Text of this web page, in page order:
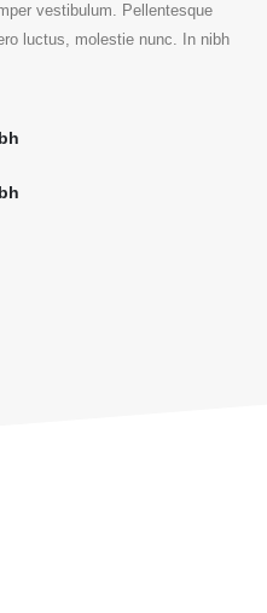
vestibulum. Pellentesque
luctus, molestie nunc. In nibh